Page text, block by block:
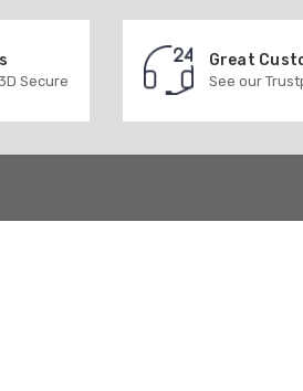
Secure
Great
See our